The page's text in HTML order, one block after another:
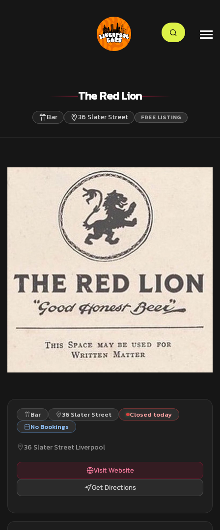
The Red Lion
Bar 36 Slater Street FREE LISTING
Bar 36 Slater Street
Closed today
No Bookings
36 Slater Street Liverpool
Visit Website
Get Directions